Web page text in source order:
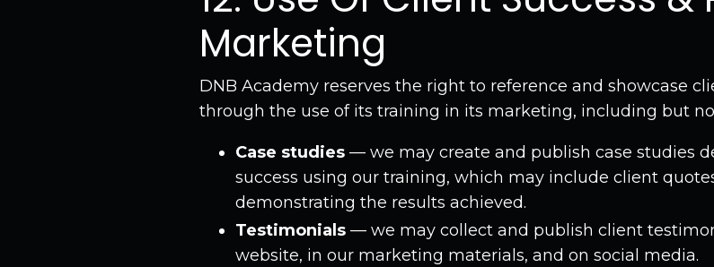
Marketing
DNB Academy reserves the right to reference and showcase
through the use of its training in its marketing, including but
Case studies — we may create and publish case studies
success using our training, which may include client
demonstrating the results achieved.
Testimonials — we may collect and publish client
website, in our marketing materials, and on social media.